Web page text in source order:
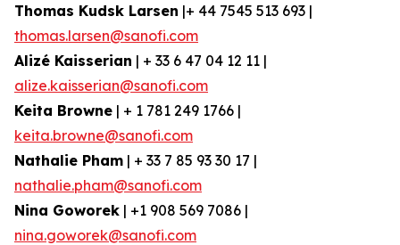
Thomas Kudsk Larsen |+ 44 7545 513 693 |
thomas.larsen@sanofi.com
Alizé Kaisserian | + 33 6 47 04 12 11 |
alize.kaisserian@sanofi.com
Keita Browne | + 1 781 249 1766 |
keita.browne@sanofi.com
Nathalie Pham | + 33 7 85 93 30 17 |
nathalie.pham@sanofi.com
Nina Goworek | +1 908 569 7086 |
nina.goworek@sanofi.com